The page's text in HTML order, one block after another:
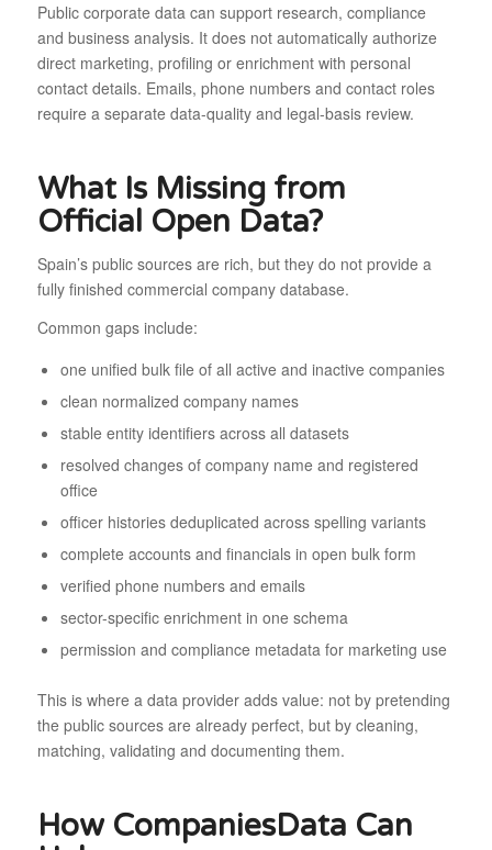
Public corporate data can support research, compliance
and business analysis. It does not automatically authorize
direct marketing, profiling or enrichment with personal
contact details. Emails, phone numbers and contact roles
require a separate data-quality and legal-basis review.
What Is Missing from
Official Open Data?
Spain’s public sources are rich, but they do not provide a
fully finished commercial company database.
Common gaps include:
one unified bulk file of all active and inactive companies
clean normalized company names
stable entity identifiers across all datasets
resolved changes of company name and registered
office
officer histories deduplicated across spelling variants
complete accounts and financials in open bulk form
verified phone numbers and emails
sector-specific enrichment in one schema
permission and compliance metadata for marketing use
This is where a data provider adds value: not by pretending
the public sources are already perfect, but by cleaning,
matching, validating and documenting them.
How CompaniesData Can